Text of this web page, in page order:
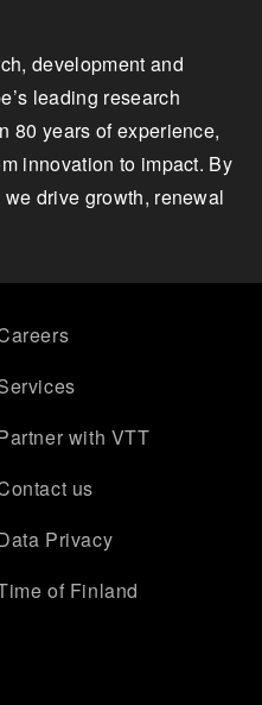
development and
leading research
80 years of experience,
innovation to impact. By
drive growth, renewal
with VTT
us
Privacy
of Finland